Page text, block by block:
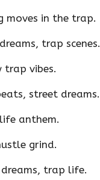
moves in the trap.
trap scenes.
trap vibes.
street dreams.
anthem.
grind.
trap life.